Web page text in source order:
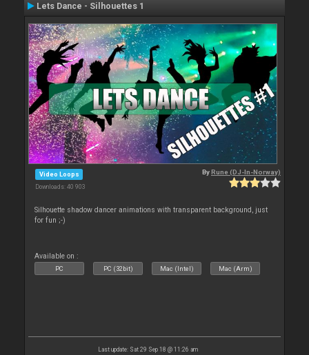
Lets Dance - Silhouettes 1
Video Loops
Downloads: 40 903
ByRune (DJ-In-Norway)
Silhouette shadow dancer animations with transparent background, just
for fun ;-)
Available on :
PC PC (32bit) Mac (Intel) Mac (Arm)
Last update: Sat 29 Sep 18 @ 11:26 am